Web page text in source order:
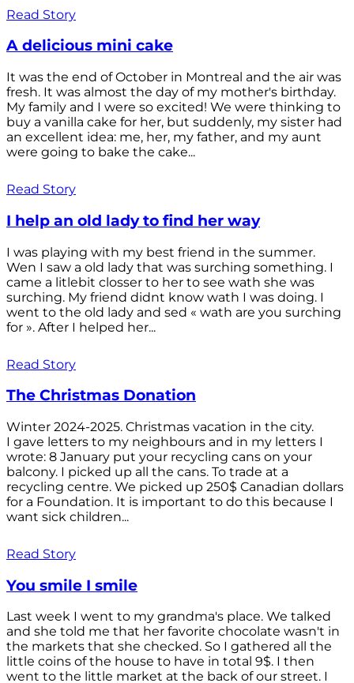
Read Story
A delicious mini cake
It was the end of October in Montreal and the air was
fresh. It was almost the day of my mother's birthday.
My family and I were so excited! We were thinking to
buy a vanilla cake for her, but suddenly, my sister had
an excellent idea: me, her, my father, and my aunt
were going to bake the cake...
Read Story
I help an old lady to find her way
I was playing with my best friend in the summer.
Wen I saw a old lady that was surching something. I
came a litlebit closser to her to see wath she was
surching. My friend didnt know wath I was doing. I
went to the old lady and sed « wath are you surching
for ». After I helped her...
Read Story
The Christmas Donation
Winter 2024-2025. Christmas vacation in the city.
I gave letters to my neighbours and in my letters I
wrote: 8 January put your recycling cans on your
balcony. I picked up all the cans. To trade at a
recycling centre. We picked up 250$ Canadian dollars
for a Foundation. It is important to do this because I
want sick children...
Read Story
You smile I smile
Last week I went to my grandma's place. We talked
and she told me that her favorite chocolate wasn't in
the markets that she checked. So I gathered all the
little coins of the house to have in total 9$. I then
went to the little market at the back of our street. I